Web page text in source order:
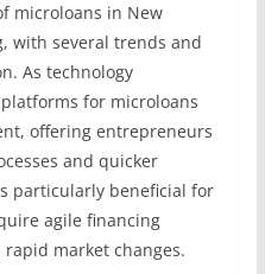
microloans in New
with several trends and
As technology
for microloans
offering entrepreneurs
and quicker
particularly beneficial for
agile financing
market changes.